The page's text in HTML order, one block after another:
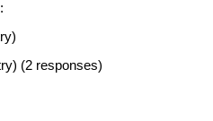
(2 responses)